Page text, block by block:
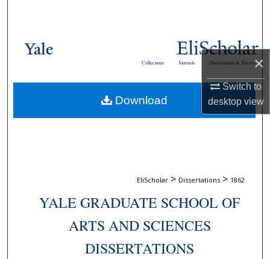
×
Switch to
desktopview
Browse Collections
About
Dissertations & Theses
Journals
Collections
EliScholar > Dissertations > 1862
YALE GRADUATE SCHOOL OF
ARTS AND SCIENCES
DISSERTATIONS
Download